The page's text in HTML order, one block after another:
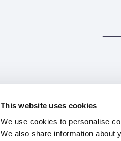
This website uses cookies
We use cookies to personalise
We also share information about